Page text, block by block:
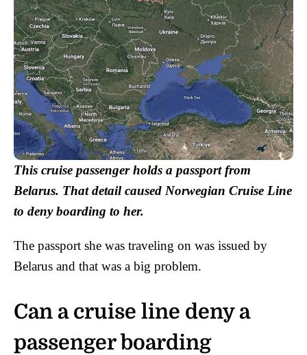
This cruise passenger holds a passport from
Belarus. That detail caused Norwegian Cruise Line
to deny boarding to her.
The passport she was traveling on was issued by
Belarus and that was a big problem.
Can a cruise line deny a
passenger boarding